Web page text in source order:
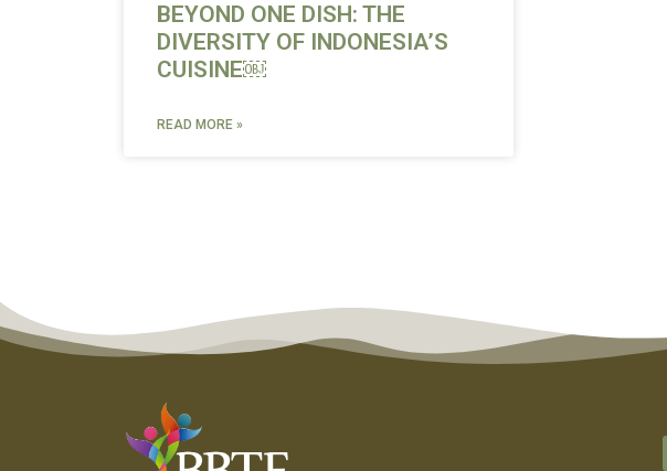
BEYOND ONE DISH: THE
DIVERSITY OF INDONESIA’S
CUISINE￼
READ MORE »